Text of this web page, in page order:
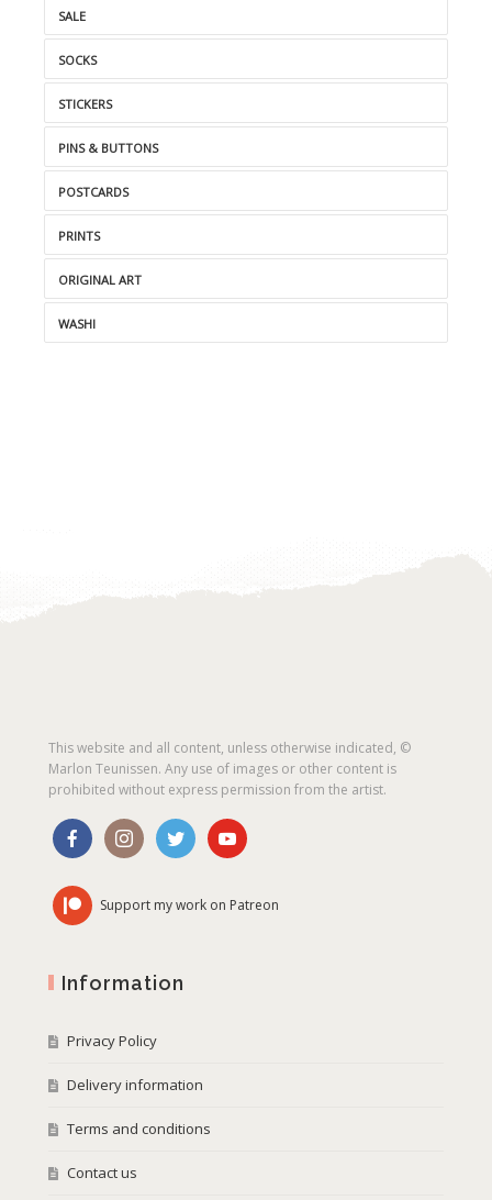
SALE
SOCKS
STICKERS
PINS & BUTTONS
POSTCARDS
PRINTS
ORIGINAL ART
WASHI
This website and all content, unless otherwise indicated, ©
Marlon Teunissen. Any use of images or other content is
prohibited without express permission from the artist.
Support my work on Patreon
Information
Privacy Policy
Delivery information
Terms and conditions
Contact us